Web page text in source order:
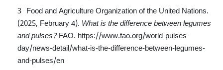
Food and Agriculture Organization of the United Nations.
(2025, February 4). What is the difference between legumes
and pulses?FAO. https://www.fao.org/world-pulses-
day/news-detail/what-is-the-difference-between-legumes-
and-pulses/en